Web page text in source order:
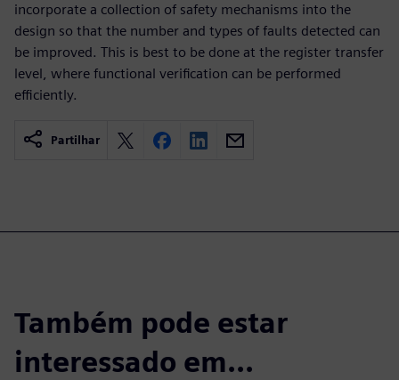
incorporate a collection of safety mechanisms into the
design so that the number and types of faults detected can
be improved. This is best to be done at the register transfer
level, where functional verification can be performed
efficiently.
Partilhar
Também pode estar
interessado em...